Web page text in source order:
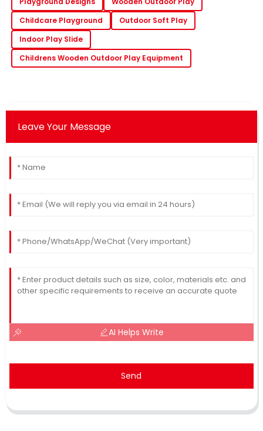
Childcare Playground
Outdoor Soft Play
Indoor Play Slide
Childrens Wooden Outdoor Play Equipment
Leave Your Message
AI Helps Write
Send